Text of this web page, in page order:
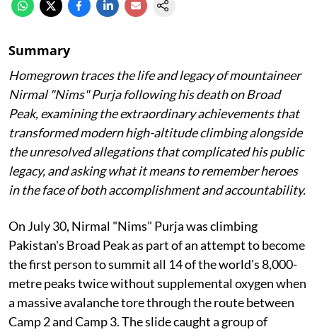
Summary
Homegrown traces the life and legacy of mountaineer
Nirmal "Nims" Purja following his death on Broad
Peak, examining the extraordinary achievements that
transformed modern high-altitude climbing alongside
the unresolved allegations that complicated his public
legacy, and asking what it means to remember heroes
in the face of both accomplishment and accountability.
On July 30, Nirmal "Nims" Purja was climbing
Pakistan's Broad Peak as part of an attempt to become
the first person to summit all 14 of the world's 8,000-
metre peaks twice without supplemental oxygen when
a massive avalanche tore through the route between
Camp 2 and Camp 3. The slide caught a group of